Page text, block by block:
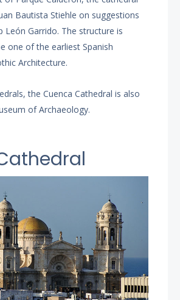
Bautista Stiehle on suggestions
León Garrido. The structure is
one of the earliest Spanish
Architecture.
the Cuenca Cathedral is also
of Archaeology.